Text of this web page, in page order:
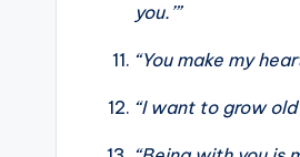
you.’”
“You make my
“I want to grow